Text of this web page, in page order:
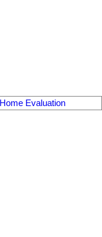
Home Evaluation